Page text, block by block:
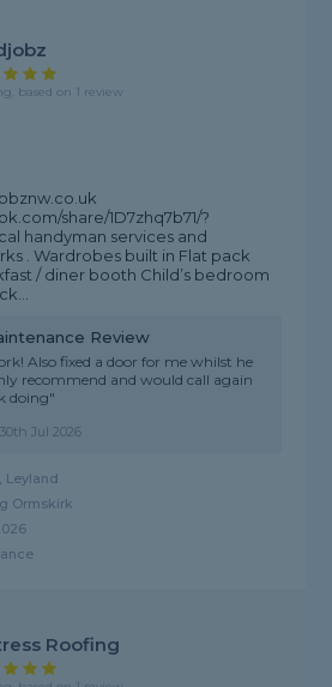
based on 1 review
share/1D7zhq7b71/?
handyman services and
. Wardrobes built in Flat pack
/ diner booth Child’s bedroom
Review
Also fixed a door for me whilst he
recommend and would call again
doing"
30th Jul 2026
Leyland
Ormskirk
Roofing